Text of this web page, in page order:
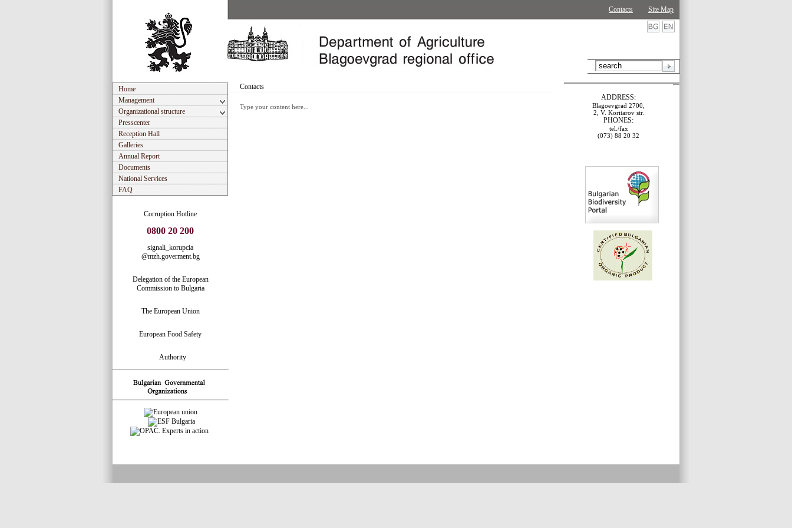
Site Map
Contacts
BLAGOEVGRAD
Home
Management
Organizational structure
Presscenter
Reception Hall
Galleries
Annual Report
Documents
National Services
FAQ
Corruption Hotline
0800 20 200
signali_korupcia
@mzh.goverment.bg
Delegation of the European
Commission to Bulgaria
The European Union
European Food Safety
Authority
Contacts
Type your content here...
ADDRESS:
Blagoevgrad 2700,
2, V. Koritarov str.
PHONES:
tel./fax
(073) 88 20 32